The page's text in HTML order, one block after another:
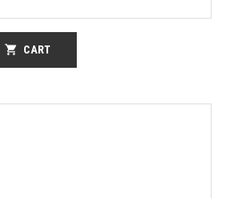
shopping_cart CART